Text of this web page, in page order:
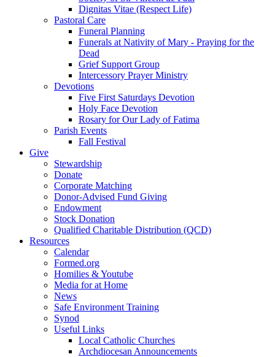
Dignitas Vitae (Respect Life)
Pastoral Care
Funeral Planning
Funerals at Nativity of Mary - Praying for the
Dead
Grief Support Group
Intercessory Prayer Ministry
Devotions
Five First Saturdays Devotion
Holy Face Devotion
Rosary for Our Lady of Fatima
Parish Events
Fall Festival
Give
Stewardship
Donate
Corporate Matching
Donor-Advised Fund Giving
Endowment
Stock Donation
Qualified Charitable Distribution (QCD)
Resources
Calendar
Formed.org
Homilies & Youtube
Media for at Home
News
Safe Environment Training
Synod
Useful Links
Local Catholic Churches
Archdiocesan Announcements